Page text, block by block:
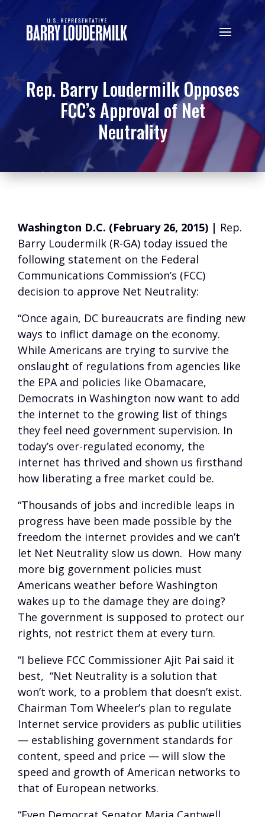
Rep. Barry Loudermilk Opposes
FCC’s Approval of Net
Neutrality
Washington D.C. (February 26, 2015) | Rep.
Barry Loudermilk (R-GA) today issued the
following statement on the Federal
Communications Commission’s (FCC)
decision to approve Net Neutrality:
“Once again, DC bureaucrats are finding new
ways to inflict damage on the economy.
While Americans are trying to survive the
onslaught of regulations from agencies like
the EPA and policies like Obamacare,
Democrats in Washington now want to add
the internet to the growing list of things
they feel need government supervision. In
today’s over-regulated economy, the
internet has thrived and shown us firsthand
how liberating a free market could be.
“Thousands of jobs and incredible leaps in
progress have been made possible by the
freedom the internet provides and we can’t
let Net Neutrality slow us down. How many
more big government policies must
Americans weather before Washington
wakes up to the damage they are doing?
The government is supposed to protect our
rights, not restrict them at every turn.
“I believe FCC Commissioner Ajit Pai said it
best, “Net Neutrality is a solution that
won’t work, to a problem that doesn’t exist.
Chairman Tom Wheeler’s plan to regulate
Internet service providers as public utilities
— establishing government standards for
content, speed and price — will slow the
speed and growth of American networks to
that of European networks.